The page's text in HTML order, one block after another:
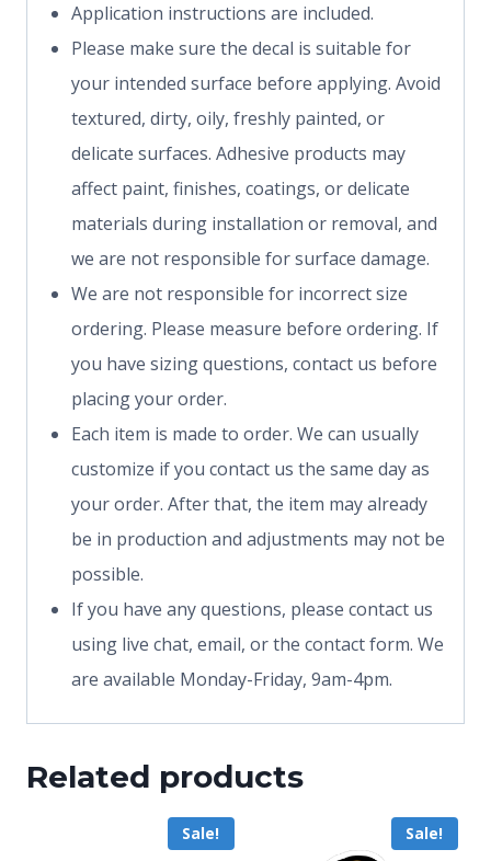
Application instructions are included.
Please make sure the decal is suitable for
your intended surface before applying. Avoid
textured, dirty, oily, freshly painted, or
delicate surfaces. Adhesive products may
affect paint, finishes, coatings, or delicate
materials during installation or removal, and
we are not responsible for surface damage.
We are not responsible for incorrect size
ordering. Please measure before ordering. If
you have sizing questions, contact us before
placing your order.
Each item is made to order. We can usually
customize if you contact us the same day as
your order. After that, the item may already
be in production and adjustments may not be
possible.
If you have any questions, please contact us
using live chat, email, or the contact form. We
are available Monday-Friday, 9am-4pm.
Related products
Sale! Sale!